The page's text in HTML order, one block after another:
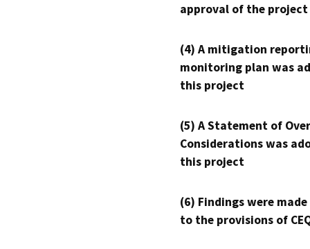
approval of the project
(4) A mitigation
monitoring plan was
this project
(5) A Statement of
Considerations was
this project
(6) Findings were
to the provisions of